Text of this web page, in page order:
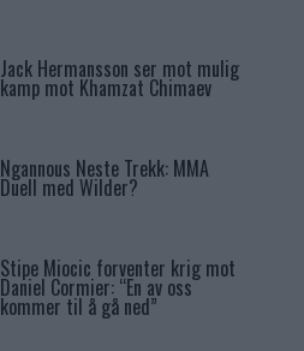
Jack Hermansson ser mot mulig
kamp mot Khamzat Chimaev
Ngannous Neste Trekk: MMA
Duell med Wilder?
Stipe Miocic forventer krig mot
Daniel Cormier: “En av oss
kommer til å gå ned”